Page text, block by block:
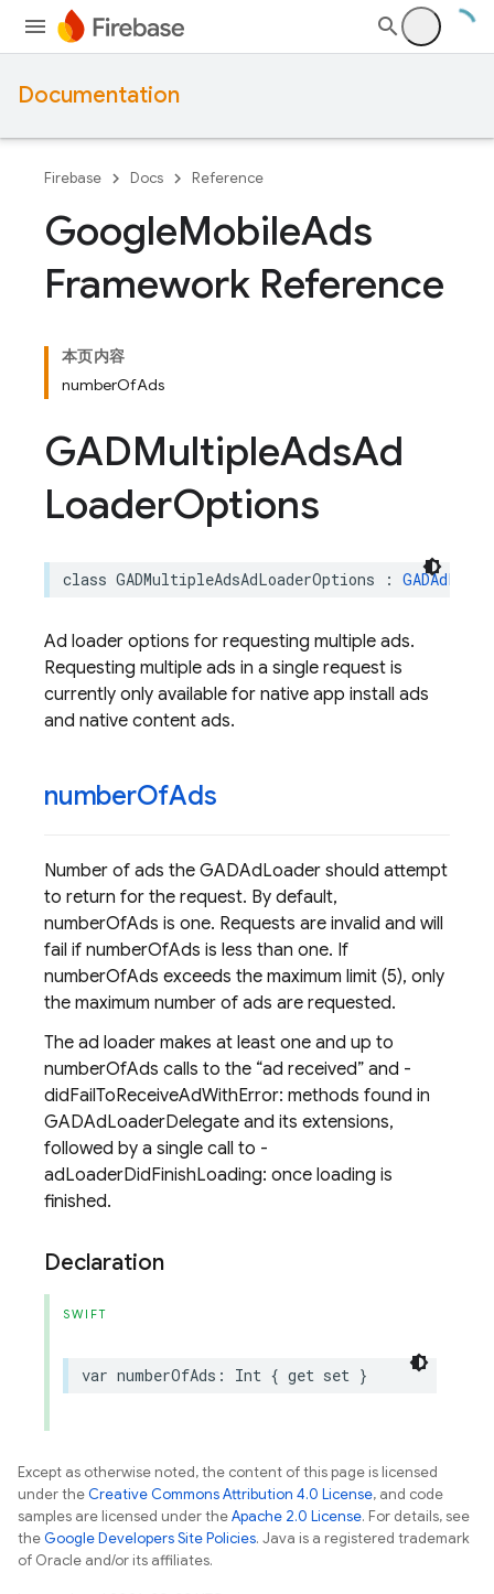
Documentation
Firebase Docs Reference
GoogleMobileAds
Framework Reference
本页内容
numberOfAds
GADMultipleAdsAd
LoaderOptions
class GADMultipleAdsAdLoaderOptions :
Ad loader options for requesting multiple ads.
Requesting multiple ads in a single request is
currently only available for native app install ads
and native content ads.
numberOfAds
Number of ads the GADAdLoader should attempt
to return for the request. By default,
numberOfAds is one. Requests are invalid and will
fail if numberOfAds is less than one. If
numberOfAds exceeds the maximum limit (5), only
the maximum number of ads are requested.
The ad loader makes at least one and up to
numberOfAds calls to the ad received and -
didFailToReceiveAdWithError: methods found in
GADAdLoaderDelegate and its extensions,
followed by a single call to -
adLoaderDidFinishLoading: once loading is
finished.
Declaration
SWIFT
var numberOfAds : Int { get set }
Except as otherwise noted, the content of this page is licensed
under theCreative Commons Attribution 4.0 License, and code
samples are licensed under theApache 2.0 License. For details, see
theGoogle Developers Site Policies. Java is a registered trademark
of Oracle and/or its affiliates.